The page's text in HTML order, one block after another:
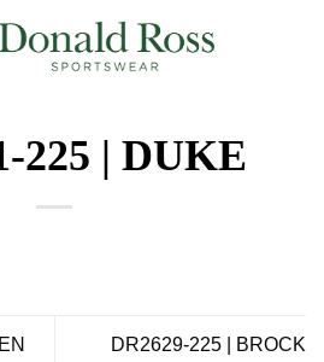
225 | DUKE
DR2629-225 | BROCK